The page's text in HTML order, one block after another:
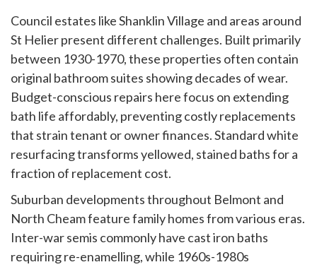
Council estates like Shanklin Village and areas around
St Helier present different challenges. Built primarily
between 1930-1970, these properties often contain
original bathroom suites showing decades of wear.
Budget-conscious repairs here focus on extending
bath life affordably, preventing costly replacements
that strain tenant or owner finances. Standard white
resurfacing transforms yellowed, stained baths for a
fraction of replacement cost.
Suburban developments throughout Belmont and
North Cheam feature family homes from various eras.
Inter-war semis commonly have cast iron baths
requiring re-enamelling, while 1960s-1980s